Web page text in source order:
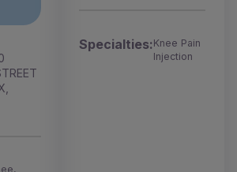
Specialties:Knee Pain
Injection